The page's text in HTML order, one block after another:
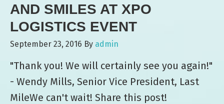
AND SMILES AT XPO
LOGISTICS EVENT
September 23, 2016 By admin
"Thank you! We will certainly see you again!"
- Wendy Mills, Senior Vice President, Last
MileWe can't wait! Share this post!